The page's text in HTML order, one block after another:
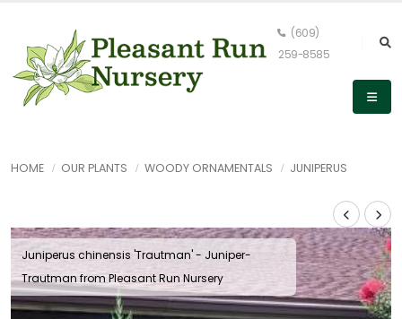
(609)
259-8585
HOME OUR PLANTS WOODY ORNAMENTALS JUNIPERUS
Juniperus chinensis 'Trautman' - Juniper-
Trautman from Pleasant Run Nursery